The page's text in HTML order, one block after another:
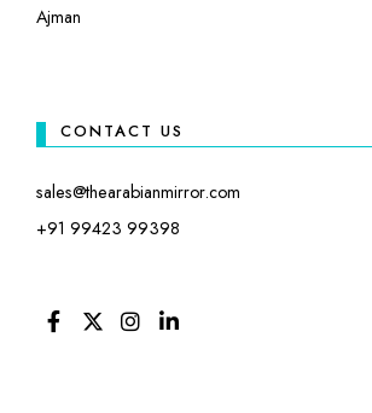
Ajman
CONTACT US
sales@thearabianmirror.com
+91 99423 99398